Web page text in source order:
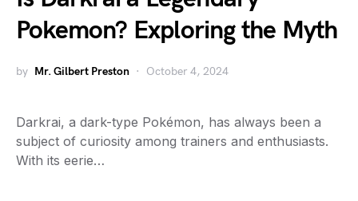
Pokemon? Exploring the Myth
by Mr. Gilbert Preston October 4, 2024
Darkrai, a dark-type Pokémon, has always been a
subject of curiosity among trainers and enthusiasts.
With its eerie…